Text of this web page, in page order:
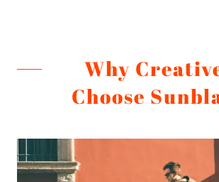
Why
Choose